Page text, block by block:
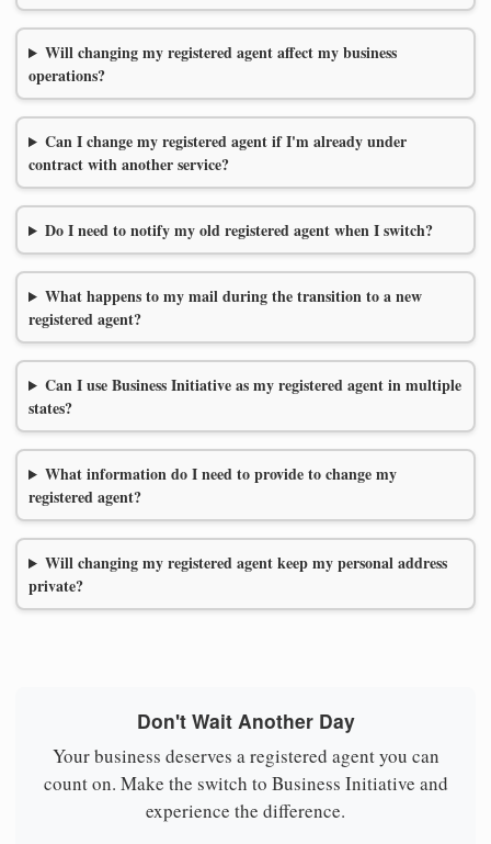
Will changing my registered agent affect my business
operations?
Can I change my registered agent if I'm already under
contract with another service?
Do I need to notify my old registered agent when I switch?
What happens to my mail during the transition to a new
registered agent?
Can I use Business Initiative as my registered agent in multiple
states?
What information do I need to provide to change my
registered agent?
Will changing my registered agent keep my personal address
private?
Don't Wait Another Day
Your business deserves a registered agent you can
count on. Make the switch to Business Initiative and
experience the difference.